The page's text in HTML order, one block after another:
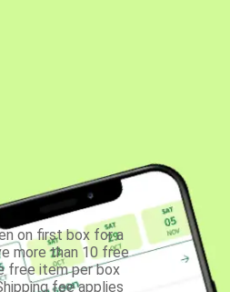
on first box for a
more than 10 free
free item per box
fee applies